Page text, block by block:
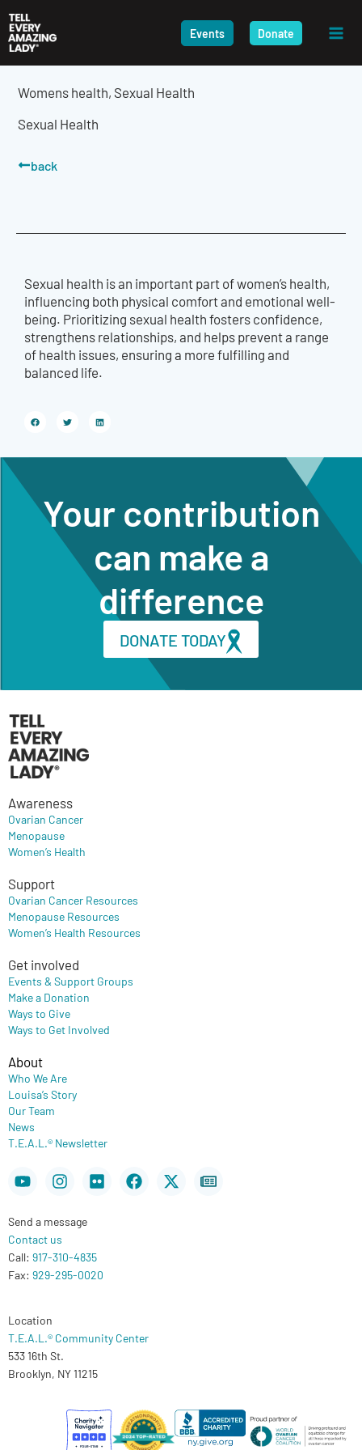
to
content
Events Donate
Womens health, Sexual Health
Sexual Health
back
Sexual health is an important part of women’s health,
influencing both physical comfort and emotional well-
being. Prioritizing sexual health fosters confidence,
strengthens relationships, and helps prevent a range
of health issues, ensuring a more fulfilling and
balanced life.
Your contribution
can make a
difference
DONATE TODAY
Awareness
Ovarian Cancer
Menopause
Women’s Health
Support
Ovarian Cancer Resources
Menopause Resources
Women’s Health Resources
Get involved
Events & Support Groups
Make a Donation
Ways to Give
Ways to Get Involved
About
Who We Are
Louisa’s Story
Our Team
News
T.E.A.L.® Newsletter
YoutubeInstagram
FlickrFacebook
X-
twitter
Newspaper
Send a message
Contact us
Call: 917-310-4835
Fax: 929-295-0020
Location
T.E.A.L.® Community Center
533 16th St.
Brooklyn, NY 11215